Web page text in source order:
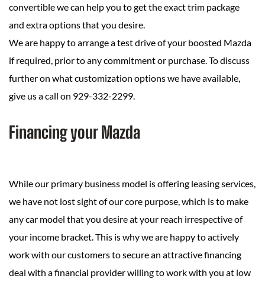
convertible we can help you to get the exact trim package
and extra options that you desire.
We are happy to arrange a test drive of your boosted Mazda
if required, prior to any commitment or purchase. To discuss
further on what customization options we have available,
give us a call on 929-332-2299.
Financing your Mazda
While our primary business model is offering leasing services,
we have not lost sight of our core purpose, which is to make
any car model that you desire at your reach irrespective of
your income bracket. This is why we are happy to actively
work with our customers to secure an attractive financing
deal with a financial provider willing to work with you at low